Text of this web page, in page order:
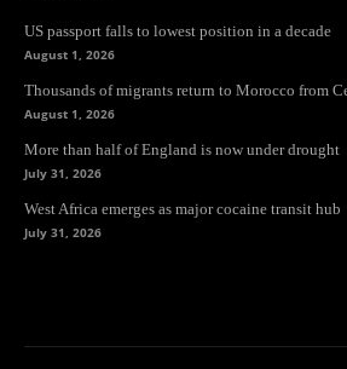
US passport falls to lowest position in a decade
August 1, 2026
Thousands of migrants return to Morocco from
August 1, 2026
More than half of England is now under drought
July 31, 2026
West Africa emerges as major cocaine transit hub
July 31, 2026